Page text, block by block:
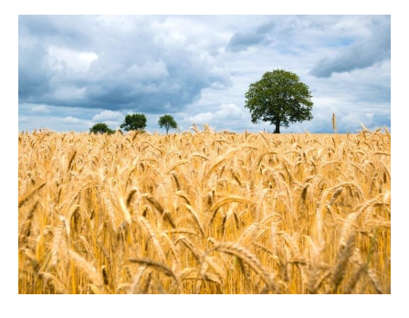
Markets
You
Won’t
Want
to
Miss!